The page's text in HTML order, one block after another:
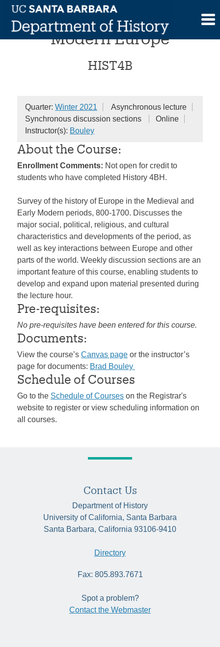
Skip
content
Medieval and Early
Modern Europe
HIST4B
Quarter: Winter 2021
Asynchronous lecture
Synchronous discussion sections
Online
Instructor(s): Bouley
About the Course:
Enrollment Comments: Not open for credit to
students who have completed History 4BH.
Survey of the history of Europe in the Medieval and
Early Modern periods, 800-1700. Discusses the
major social, political, religious, and cultural
characteristics and developments of the period, as
well as key interactions between Europe and other
parts of the world. Weekly discussion sections are an
important feature of this course, enabling students to
develop and expand upon material presented during
the lecture hour.
Pre-requisites:
No pre-requisites have been entered for this course.
Documents:
View the course’s Canvas page or the instructor’s
page for documents: Brad Bouley
Schedule of Courses
Go to the Schedule of Courses on the Registrar's
website to register or view scheduling information on
all courses.
Contact Us
Department of History
University of California, Santa Barbara
Santa Barbara, California 93106-9410
Directory
Fax: 805.893.7671
Spot a problem?
Contact the Webmaster